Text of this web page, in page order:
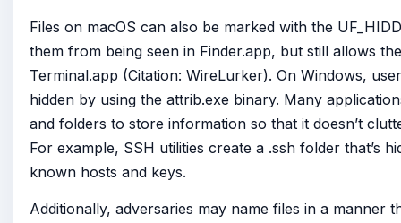
Files on macOS can also be marked with the
them from being seen in Finder.app, but still allows
Terminal.app (Citation: WireLurker). On Windows,
hidden by using the attrib.exe binary. Many
and folders to store information so that it doesn’t
For example, SSH utilities create a .ssh folder that’s
known hosts and keys.
Additionally, adversaries may name files in a manner